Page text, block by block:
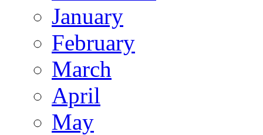
January
February
March
April
May